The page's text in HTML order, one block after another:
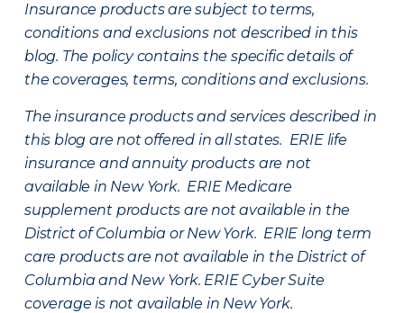
Insurance products are subject to terms,
conditions and exclusions not described in this
blog. The policy contains the specific details of
the coverages, terms, conditions and exclusions.
The insurance products and services described in
this blog are not offered in all states. ERIE life
insurance and annuity products are not
available in New York. ERIE Medicare
supplement products are not available in the
District of Columbia or New York. ERIE long term
care products are not available in the District of
Columbia and New York. ERIE Cyber Suite
coverage is not available in New York.